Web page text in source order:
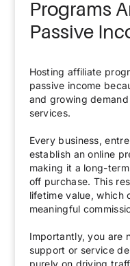
Programs
Passive
Hosting affiliate
passive income
and growing
services.
Every business,
establish an online
making it a long-
off purchase. This
lifetime value, which
meaningful
Importantly, you are
support or service
purely on driving